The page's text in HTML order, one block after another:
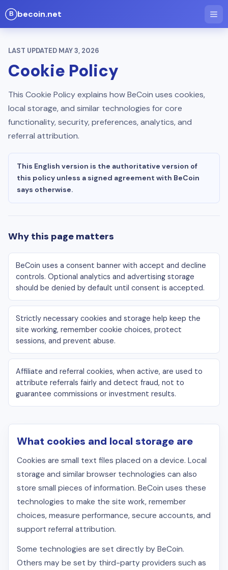
becoin.net
LAST UPDATED MAY 3, 2026
Cookie Policy
This Cookie Policy explains how BeCoin uses cookies,
local storage, and similar technologies for core
functionality, security, preferences, analytics, and
referral attribution.
This English version is the authoritative version of
this policy unless a signed agreement with BeCoin
says otherwise.
Why this page matters
BeCoin uses a consent banner with accept and decline
controls. Optional analytics and advertising storage
should be denied by default until consent is accepted.
Strictly necessary cookies and storage help keep the
site working, remember cookie choices, protect
sessions, and prevent abuse.
Affiliate and referral cookies, when active, are used to
attribute referrals fairly and detect fraud, not to
guarantee commissions or investment results.
What cookies and local storage are
Cookies are small text files placed on a device. Local
storage and similar browser technologies can also
store small pieces of information. BeCoin uses these
technologies to make the site work, remember
choices, measure performance, secure accounts, and
support referral attribution.
Some technologies are set directly by BeCoin.
Others may be set by third-party providers such as